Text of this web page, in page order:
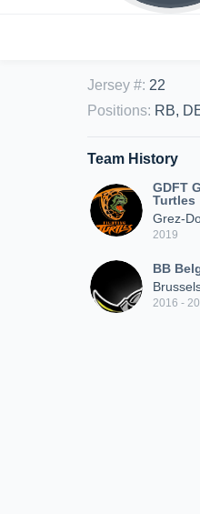
Jersey #: 22
Positions: RB,
Team History
GDFT
Turtles
Grez-
2019
BB
2016 -